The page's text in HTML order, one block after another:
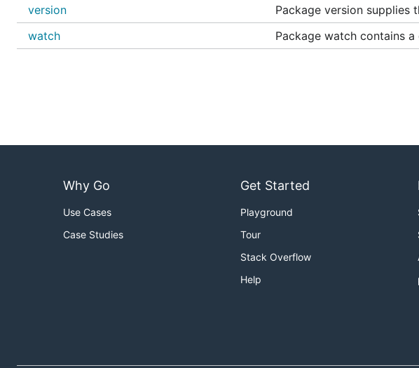
version
Package version
watch
Package watch contains
Why Go
Use Cases
Case Studies
Get Started
Playground
Tour
Stack Overflow
Help